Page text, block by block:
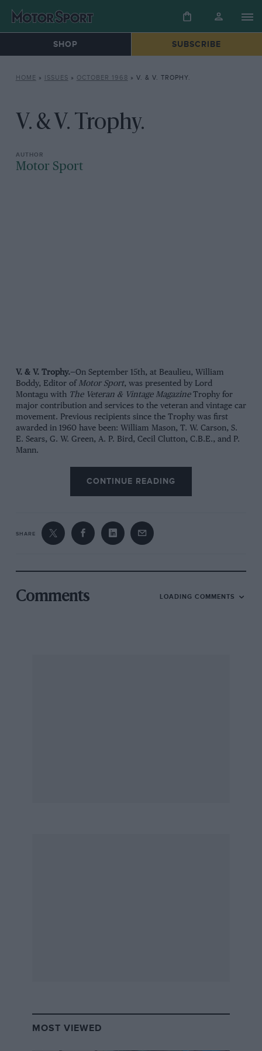
SHOP SUBSCRIBE
HOME » ISSUES » OCTOBER 1968 » V. & V. TROPHY.
V. & V. Trophy.
Motor Sport
V. & V. Trophy.—On September 15th, at Beaulieu, William
Boddy, Editor of Motor Sport, was presented by Lord
Montagu with The Veteran & Vintage Magazine Trophy for
major contribution and services to the veteran and vintage car
movement. Previous recipients since the Trophy was first
awarded in 1960 have been: William Mason, T. W. Carson, S.
E. Sears, G. W. Green, A. P. Bird, Cecil Clutton, C.B.E., and P.
Mann.
CONTINUE READING
SHARE
Comments LOADING COMMENTS
MOST VIEWED